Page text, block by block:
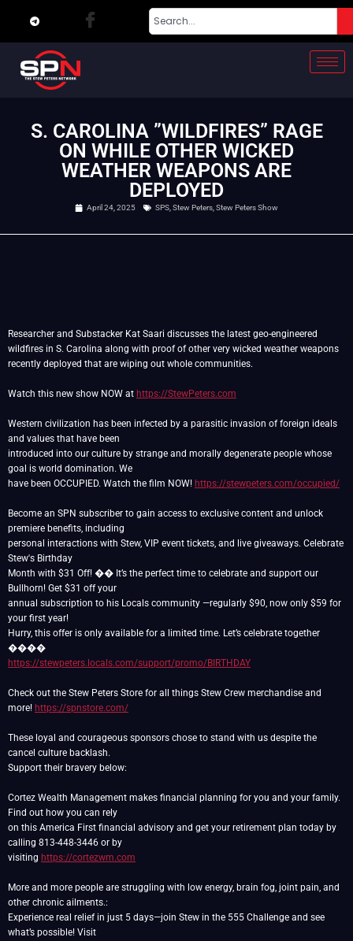
S. CAROLINA ”WILDFIRES” RAGE
ON WHILE OTHER WICKED
WEATHER WEAPONS ARE
DEPLOYED
April 24, 2025 SPS Stew Peters Stew Peters Show
Researcher and Substacker Kat Saari discusses the latest geo-engineered
wildfires in S. Carolina along with proof of other very wicked weather weapons
recently deployed that are wiping out whole communities.
Watch this new show NOW at https://StewPeters.com
Western civilization has been infected by a parasitic invasion of foreign ideals
and values that have been
introduced into our culture by strange and morally degenerate people whose
goal is world domination. We
have been OCCUPIED. Watch the film NOW! https://stewpeters.com/occupied/
Become an SPN subscriber to gain access to exclusive content and unlock
premiere benefits, including
personal interactions with Stew, VIP event tickets, and live giveaways. Celebrate
Stew's Birthday
Month with $31 Off! �� It’s the perfect time to celebrate and support our
Bullhorn! Get $31 off your
annual subscription to his Locals community —regularly $90, now only $59 for
your first year!
Hurry, this offer is only available for a limited time. Let’s celebrate together
https://stewpeters.locals.com/support/promo/BIRTHDAY
Check out the Stew Peters Store for all things Stew Crew merchandise and
more! https://spnstore.com/
These loyal and courageous sponsors chose to stand with us despite the
cancel culture backlash.
Support their bravery below:
Cortez Wealth Management makes financial planning for you and your family.
Find out how you can rely
on this America First financial advisory and get your retirement plan today by
calling 813-448-3446 or by
visiting https://cortezwm.com
More and more people are struggling with low energy, brain fog, joint pain, and
other chronic ailments.:
Experience real relief in just 5 days—join Stew in the 555 Challenge and see